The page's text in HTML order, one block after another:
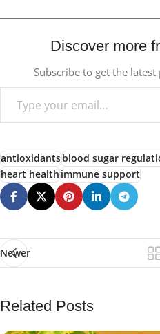
Discover more
Subscribe to get the
antioxidantsblood sugar
heart healthimmune support
Newer
Related Posts